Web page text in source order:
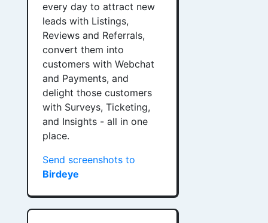
every day to attract new
leads with Listings,
Reviews and Referrals,
convert them into
customers with Webchat
and Payments, and
delight those customers
with Surveys, Ticketing,
and Insights - all in one
place.
Send screenshots to
Birdeye